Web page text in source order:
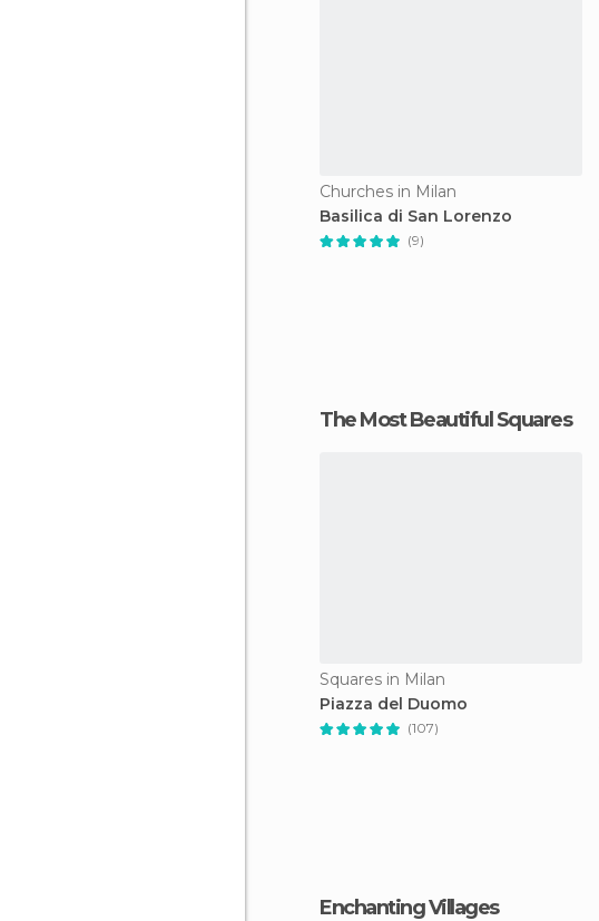
Churches in Milan
Basilica di San Lorenzo
(9)
The Most Beautiful Squares
Squares in Milan
Piazza del Duomo
(107)
Enchanting Villages